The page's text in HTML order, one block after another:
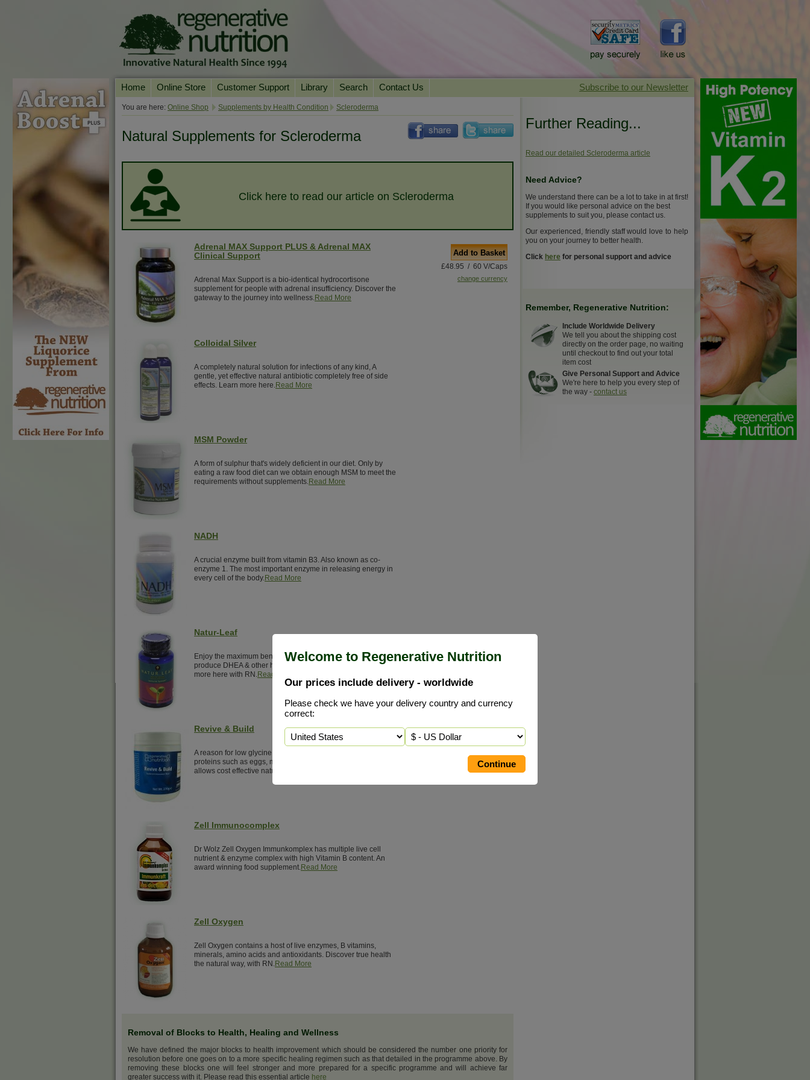
Welcome to Regenerative Nutrition
Our prices include delivery - worldwide
Please check we have your delivery country and currency
correct:
Home Online Store
Our Products
Shop by Health Condition
Supplement Search
Customer Support
Online Consultation
Library
Essential Reading
Search Contact Us
You are here: Online Shop Supplements by Health Condition Scleroderma
Natural Supplements for Scleroderma
Click here to read our article on Scleroderma
Adrenal MAX Support PLUS & Adrenal MAX
Clinical Support
Adrenal Max Support is a bio-identical hydrocortisone
supplement for people with adrenal insufficiency. Discover the
gateway to the journey into wellness.Read More
Add to Basket
£48.95 / 60 V/Caps
change currency
Colloidal Silver
A completely natural solution for infections of any kind, A
gentle, yet effective natural antibiotic completely free of side
effects. Learn more here.Read More
MSM Powder
A form of sulphur that's widely deficient in our diet. Only by
eating a raw food diet can we obtain enough MSM to meet the
requirements without supplements.Read More
NADH
A crucial enzyme built from vitamin B3. Also known as co-
enzyme 1. The most important enzyme in releasing energy in
every cell of the body.Read More
Natur-Leaf
Enjoy the maximum benefit of sterols and sterolins. Helps to
produce DHEA & other hormones required for health. Learn
more here with RN.Read More
Revive & Build
A reason for low glycine status is consuming concentrated
proteins such as eggs, meat, fish, milk & cheese. Glycine
allows cost effective natural healing.
Zell Immunocomplex
Dr Wolz Zell Oxygen Immunkomplex has multiple live cell
nutrient & enzyme complex with high Vitamin B content. An
award winning food supplement.Read More
Zell Oxygen
Zell Oxygen contains a host of live enzymes, B vitamins,
minerals, amino acids and antioxidants. Discover true health
the natural way, with RN.Read More
Removal of Blocks to Health, Healing and Wellness
We have defined the major blocks to health improvement which should be considered the number one priority for
resolution before one goes on to a more specific healing regimen such as that detailed in the programme above. By
removing these blocks one will feel stronger and more prepared for a specific programme and will achieve far
greater success with it. Please read this essential article here
Further Reading...
Read our detailed Scleroderma article
Need Advice?
We understand there can be a lot to take in at first!
If you would like personal advice on the best
supplements to suit you, please contact us.
Our experienced, friendly staff would love to help
you on your journey to better health.
Click here for personal support and advice
Remember, Regenerative Nutrition:
Include Worldwide Delivery
We tell you about the shipping cost
directly on the order page, no waiting
until checkout to find out your total
item cost
Give Personal Support and Advice
We're here to help you every step of
the way - contact us